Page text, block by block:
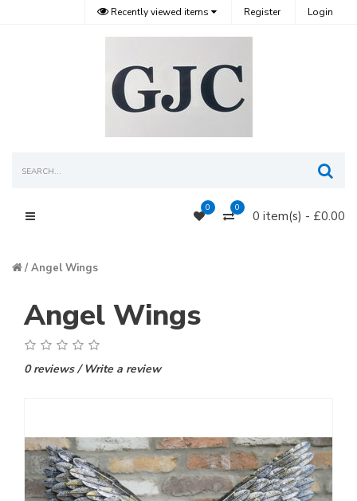
Recently viewed items Register Login
0 0
0 item(s) - £0.00
Main Menu
Angel Wings
Angel Wings
0 reviews/Write a review